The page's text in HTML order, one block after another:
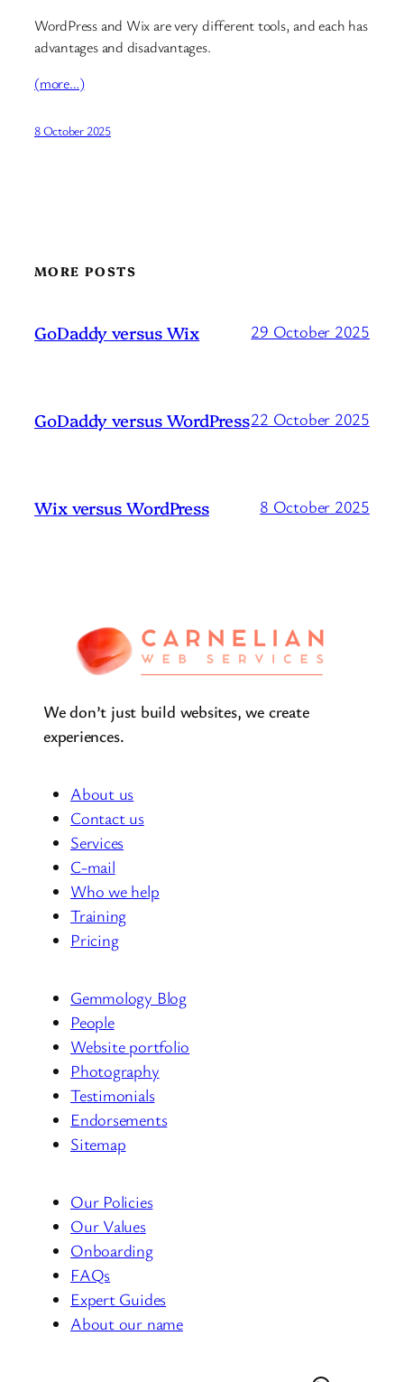
WordPress and Wix are very different tools, and each has
advantages and disadvantages.
(more…)
8 October 2025
MORE POSTS
GoDaddy versus Wix 29 October 2025
GoDaddy versus WordPress22 October 2025
Wix versus WordPress 8 October 2025
We don’t just build websites, we create
experiences.
About us
Contact us
Services
C-mail
Who we help
Training
Pricing
Gemmology Blog
People
Website portfolio
Photography
Testimonials
Endorsements
Sitemap
Our Policies
Our Values
Onboarding
FAQs
Expert Guides
About our name